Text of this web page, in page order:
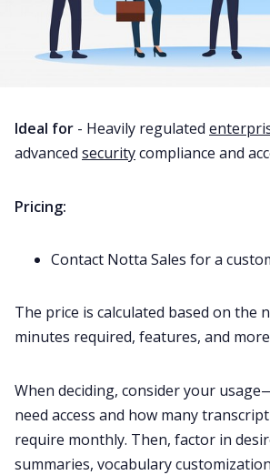
Ideal for - Heavily regulated
advanced securitycompliance and
Pricing:
Contact Notta Sales for a
The price is calculated based on the
minutes required, features, and
When deciding, consider your
need access and how many
require monthly. Then, factor in
summaries, vocabulary